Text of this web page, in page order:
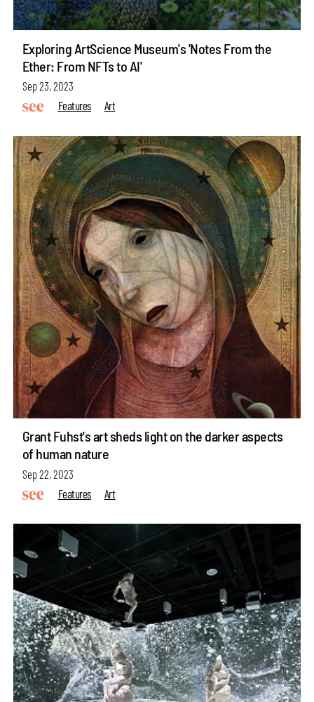
Exploring ArtScience Museum's 'Notes From the
Ether: From NFTs to AI'
Sep 23, 2023
Features
Art
Grant Fuhst's art sheds light on the darker aspects
of human nature
Sep 22, 2023
Features
Art